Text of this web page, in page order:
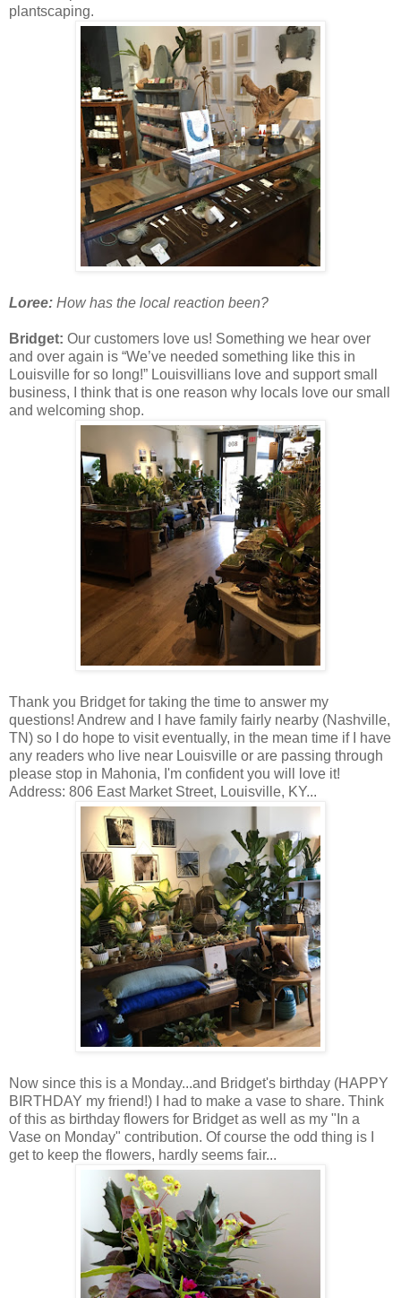
plantscaping.
Loree: How has the local reaction been?
Bridget: Our customers love us! Something we hear over
and over again is “We’ve needed something like this in
Louisville for so long!” Louisvillians love and support small
business, I think that is one reason why locals love our small
and welcoming shop.
Thank you Bridget for taking the time to answer my
questions! Andrew and I have family fairly nearby (Nashville,
TN) so I do hope to visit eventually, in the mean time if I have
any readers who live near Louisville or are passing through
please stop in Mahonia, I'm confident you will love it!
Address: 806 East Market Street, Louisville, KY...
Now since this is a Monday...and Bridget's birthday (HAPPY
BIRTHDAY my friend!) I had to make a vase to share. Think
of this as birthday flowers for Bridget as well as my "In a
Vase on Monday" contribution. Of course the odd thing is I
get to keep the flowers, hardly seems fair...